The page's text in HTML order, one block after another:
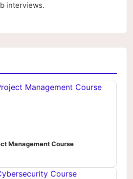
interviews.
Management Course